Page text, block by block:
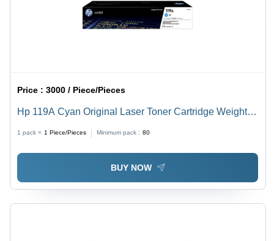
Price :3000 / Piece/Pieces
Hp 119A Cyan Original Laser Toner Cartridge Weight:
0.43 Kilograms (Kg)
1 pack = 1 Piece/Pieces Minimum pack : 80
BUY NOW